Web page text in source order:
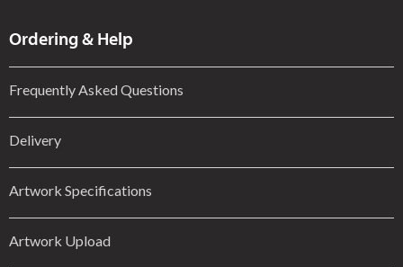
Ordering & Help
Frequently Asked Questions
Delivery
Artwork Specifications
Artwork Upload